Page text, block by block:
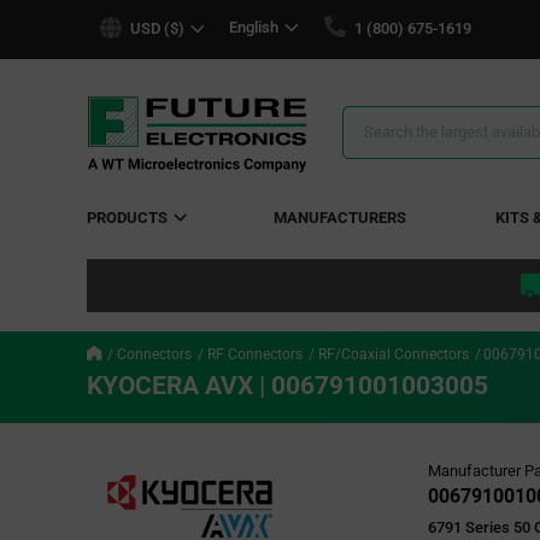
USD ($) English 1 (800) 675-1619
Search
PRODUCTS MANUFACTURERS KITS
Connectors RF Connectors RF/Coaxial Connectors
KYOCERA AVX | 006791001003005
Manufacturer
6791 Series 50